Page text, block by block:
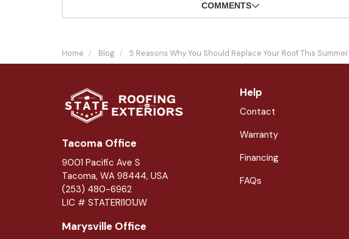
COMMENTS
Home Blog 5 Reasons Why You Should Replace Your Roof This Summer
Tacoma Office
9001 Pacific Ave S
Tacoma, WA 98444, USA
(253) 480-6962
LIC # STATERI101JW
Marysville Office
Help
Contact
Warranty
Financing
FAQs